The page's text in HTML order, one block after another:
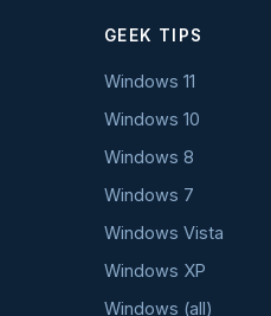
GEEK TIPS
Windows 11
Windows 10
Windows 8
Windows 7
Windows Vista
Windows XP
Windows (all)